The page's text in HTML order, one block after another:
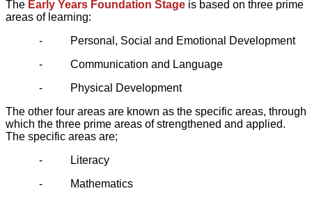
The Early Years Foundation Stage is based on three prime
areas of learning:
-
Personal, Social and Emotional Development
- Communication and Language
-
Physical Development
The other four areas are known as the specific areas, through
which the three prime areas of strengthened and applied.
The specific areas are;
-
Literacy
-
Mathematics